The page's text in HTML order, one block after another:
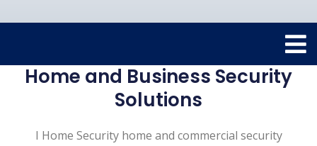
Home and Business Security
Solutions
I Home Security home and commercial security